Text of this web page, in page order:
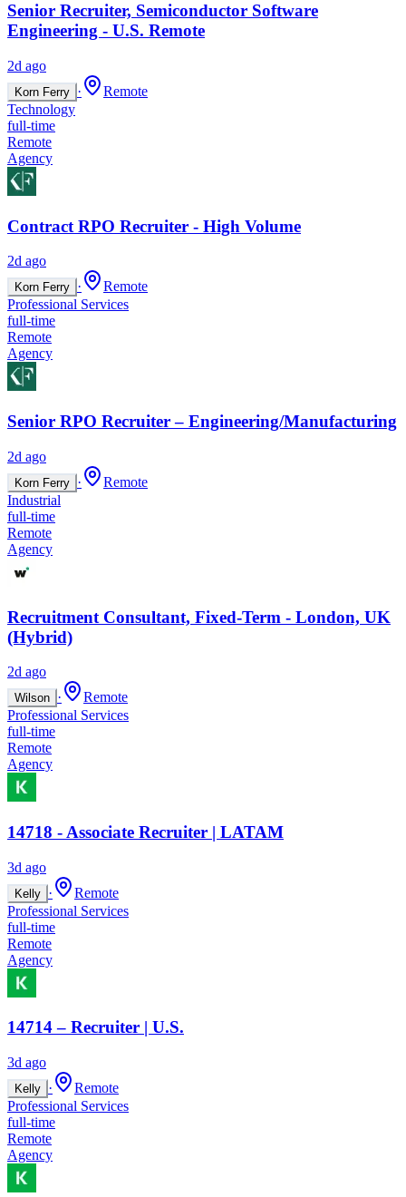
Senior Recruiter, Semiconductor Software
Engineering - U.S. Remote
2d ago
Korn Ferry ·
Remote
Technology
full-time
Remote
Agency
Contract RPO Recruiter - High Volume
2d ago
Korn Ferry ·
Remote
Professional Services
full-time
Remote
Agency
Senior RPO Recruiter – Engineering/Manufacturing
2d ago
Korn Ferry ·
Remote
Industrial
full-time
Remote
Agency
Recruitment Consultant, Fixed-Term - London, UK
(Hybrid)
2d ago
Wilson ·
Remote
Professional Services
full-time
Remote
Agency
14718 - Associate Recruiter | LATAM
3d ago
Kelly ·
Remote
Professional Services
full-time
Remote
Agency
14714 – Recruiter | U.S.
3d ago
Kelly ·
Remote
Professional Services
full-time
Remote
Agency